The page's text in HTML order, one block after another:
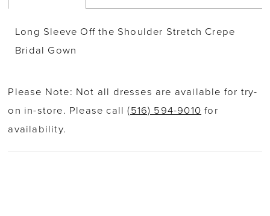
Long Sleeve Off the Shoulder Stretch Crepe
Bridal Gown
Please Note: Not all dresses are available for try-
on in-store. Please call(516) 594-9010 for
availability.